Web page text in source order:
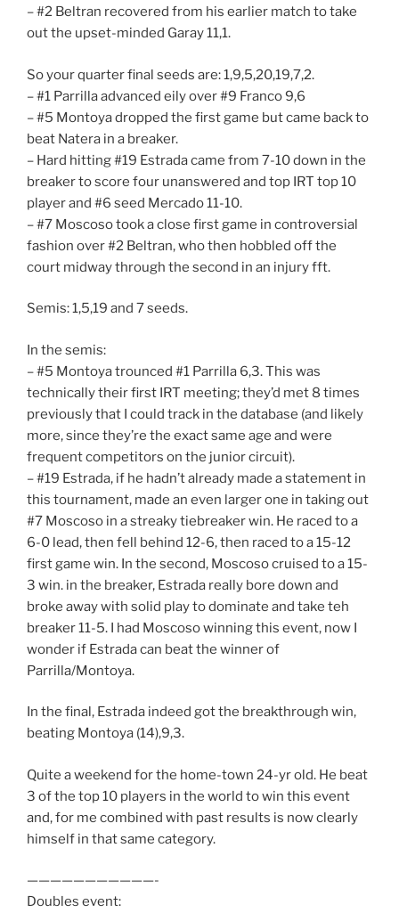
– #2 Beltran recovered from his earlier match to take
out the upset-minded Garay 11,1.
So your quarter final seeds are: 1,9,5,20,19,7,2.
– #1 Parrilla advanced eily over #9 Franco 9,6
– #5 Montoya dropped the first game but came back to
beat Natera in a breaker.
– Hard hitting #19 Estrada came from 7-10 down in the
breaker to score four unanswered and top IRT top 10
player and #6 seed Mercado 11-10.
– #7 Moscoso took a close first game in controversial
fashion over #2 Beltran, who then hobbled off the
court midway through the second in an injury fft.
Semis: 1,5,19 and 7 seeds.
In the semis:
– #5 Montoya trounced #1 Parrilla 6,3. This was
technically their first IRT meeting; they’d met 8 times
previously that I could track in the database (and likely
more, since they’re the exact same age and were
frequent competitors on the junior circuit).
– #19 Estrada, if he hadn’t already made a statement in
this tournament, made an even larger one in taking out
#7 Moscoso in a streaky tiebreaker win. He raced to a
6-0 lead, then fell behind 12-6, then raced to a 15-12
first game win. In the second, Moscoso cruised to a 15-
3 win. in the breaker, Estrada really bore down and
broke away with solid play to dominate and take teh
breaker 11-5. I had Moscoso winning this event, now I
wonder if Estrada can beat the winner of
Parrilla/Montoya.
In the final, Estrada indeed got the breakthrough win,
beating Montoya (14),9,3.
Quite a weekend for the home-town 24-yr old. He beat
3 of the top 10 players in the world to win this event
and, for me combined with past results is now clearly
himself in that same category.
———————————-
Doubles event: